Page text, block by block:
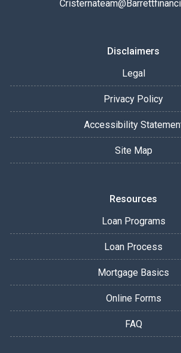
Disclaimers
Legal
Privacy Policy
Accessibility
Site Map
Resources
Loan Programs
Loan Process
Mortgage Basics
Online Forms
FAQ